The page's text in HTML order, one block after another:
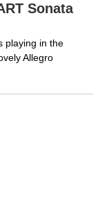
Sonata
playing in the
Allegro